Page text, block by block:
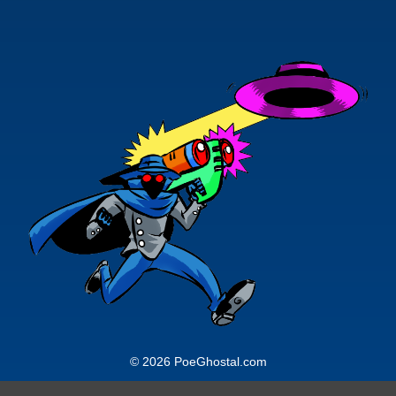
2,000 individual action figures, 500
hundred vehicle and location replicas
9in varying scales) and hundreds of
plus-sized and resin collectibles, not
to mention a DVD collection of some
1200 discs.
© 2026 PoeGhostal.com